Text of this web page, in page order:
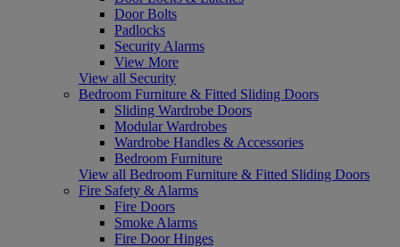
Door Bolts
Padlocks
Security Alarms
View More
View all Security
Bedroom Furniture & Fitted Sliding Doors
Sliding Wardrobe Doors
Modular Wardrobes
Wardrobe Handles & Accessories
Bedroom Furniture
View all Bedroom Furniture & Fitted Sliding Doors
Fire Safety & Alarms
Fire Doors
Smoke Alarms
Fire Door Hinges